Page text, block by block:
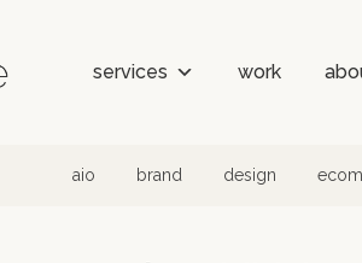
services
work
aio brand design